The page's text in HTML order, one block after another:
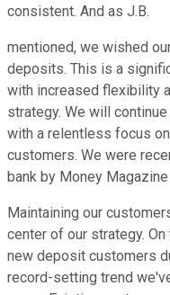
consistent. And as J.B.
mentioned, we wished
deposits. This is a
with increased flexibility
strategy. We will
with a relentless focus
customers. We were
bank by Money
Maintaining our
center of our strategy.
new deposit customers
record-setting trend